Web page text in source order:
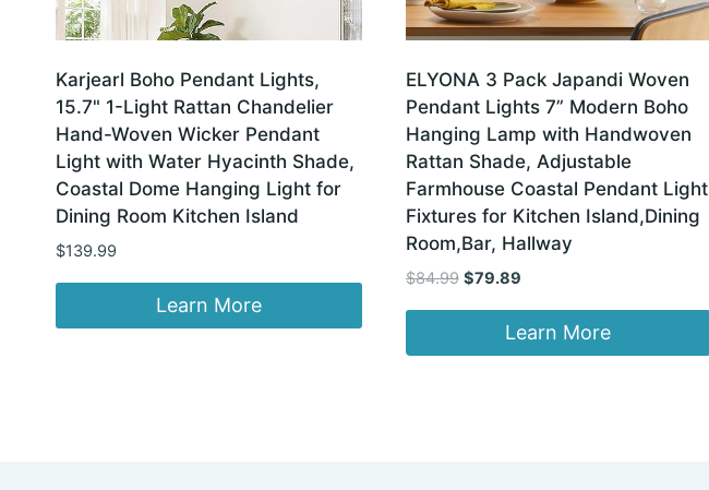
Karjearl Boho Pendant Lights,
15.7" 1-Light Rattan Chandelier
Hand-Woven Wicker Pendant
Light with Water Hyacinth Shade,
Coastal Dome Hanging Light for
Dining Room Kitchen Island
$139.99
Learn More
ELYONA 3 Pack Japandi Woven
Pendant Lights 7” Modern Boho
Hanging Lamp with Handwoven
Rattan Shade, Adjustable
Farmhouse Coastal Pendant Light
Fixtures for Kitchen Island,Dining
Room,Bar, Hallway
$84.99 Original
$84.99.
$79.89Current
is:
$79.89.
Learn More